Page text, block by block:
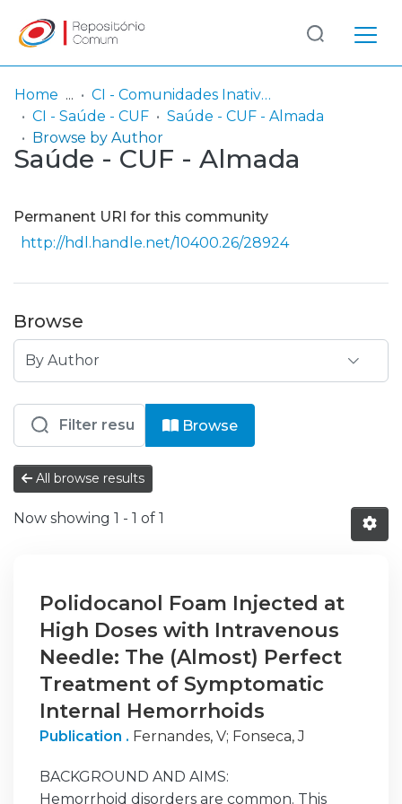
Communities
& Collections
Entities
Log
In
(current)
Home
CI - Comunidades Inativas
CI - Saúde - CUF
Saúde - CUF - Almada
Browse by Author
Saúde - CUF - Almada
Permanent URI for this community
http://hdl.handle.net/10400.26/28924
Browse
Browsing Saúde - CUF - Almada by
Browse
All browse results
Now showing 1 - 1 of 1
Polidocanol Foam Injected at
High Doses with Intravenous
Needle: The (Almost) Perfect
Treatment of Symptomatic
Internal Hemorrhoids
Publication . Fernandes, V; Fonseca, J
BACKGROUND AND AIMS:
Hemorrhoid disorders are common. This